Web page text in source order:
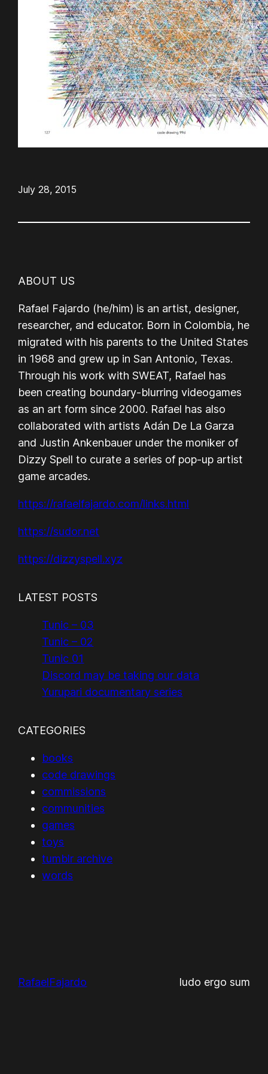
July 28, 2015
ABOUT US
Rafael Fajardo (he/him) is an artist, designer,
researcher, and educator. Born in Colombia, he
migrated with his parents to the United States
in 1968 and grew up in San Antonio, Texas.
Through his work with SWEAT, Rafael has
been creating boundary-blurring videogames
as an art form since 2000. Rafael has also
collaborated with artists Adán De La Garza
and Justin Ankenbauer under the moniker of
Dizzy Spell to curate a series of pop-up artist
game arcades.
https://rafaelfajardo.com/links.html
https://sudor.net
https://dizzyspell.xyz
LATEST POSTS
Tunic – 03
Tunic – 02
Tunic 01
Discord may be taking our data
Yurupari documentary series
CATEGORIES
books
code drawings
commissions
communities
games
toys
tumblr archive
words
RafaelFajardo ludo ergo sum